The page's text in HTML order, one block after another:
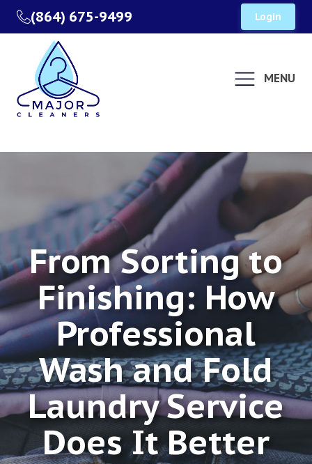
(864) 675-9499 Login
MENU
From Sorting to
Finishing: How
Professional
Wash and Fold
Laundry Service
Does It Better